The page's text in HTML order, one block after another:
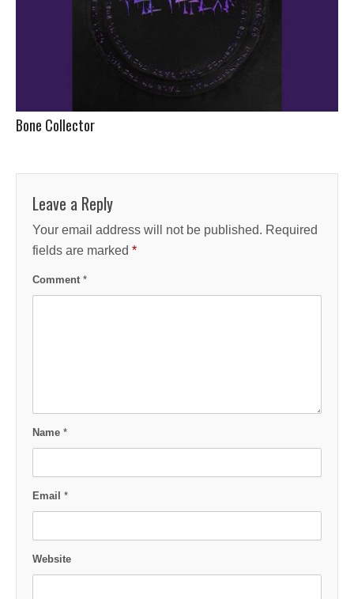
Bone Collector
Leave a Reply
Your email address will not be published. Required
fields are marked *
Comment *
Name *
Email *
Website